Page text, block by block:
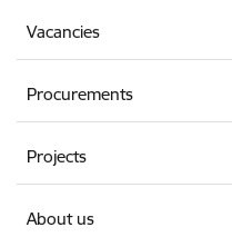
Vacancies
Procurements
Projects
About us